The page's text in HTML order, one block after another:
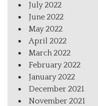
July 2022
June 2022
May 2022
April 2022
March 2022
February 2022
January 2022
December 2021
November 2021